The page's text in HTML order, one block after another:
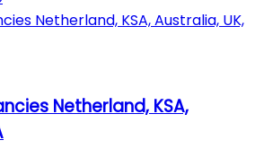
Netherland, KSA,